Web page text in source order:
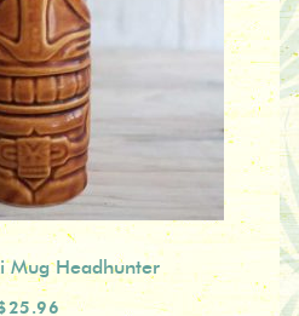
Mug Headhunter